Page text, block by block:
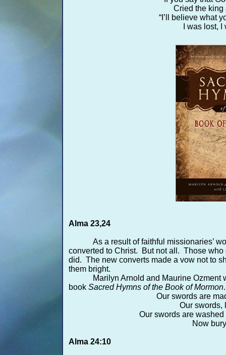
Cried the king
“I’ll believe what
I was lost,
Alma 23,24
As a result of faithful missionaries’
converted to Christ. But not all. Those
did. The new converts made a vow not to
them bright.
Marilyn Arnold and Maurine Ozment
book Sacred Hymns of the Book of Mormon.
Our swords are
Our swords,
Our swords are
Now
Alma 24:10